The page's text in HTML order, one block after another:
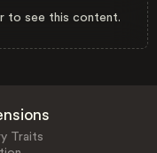
to see this content.
Traits